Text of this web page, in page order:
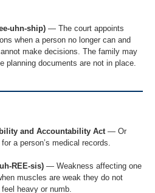
uhn-ship) — The court appoints
when a person no longer can and
make decisions. The family may
planning documents are not in place.
and Accountability Act— Or
a person’s medical records.
REE-sis) — Weakness affecting one
muscles are weak they do not
heavy or numb.